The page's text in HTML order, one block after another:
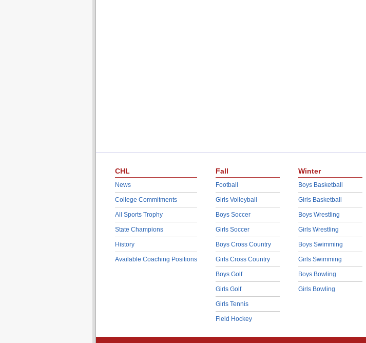
CHL
News
College Commitments
All Sports Trophy
State Champions
History
Available Coaching Positions
Fall
Football
Girls Volleyball
Boys Soccer
Girls Soccer
Boys Cross Country
Girls Cross Country
Boys Golf
Girls Golf
Girls Tennis
Field Hockey
Winter
Boys Basketball
Girls Basketball
Boys Wrestling
Girls Wrestling
Boys Swimming
Girls Swimming
Boys Bowling
Girls Bowling